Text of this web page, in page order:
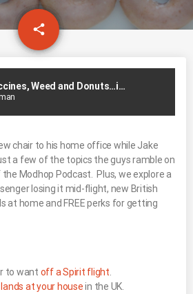
share
email
Free Vaccines, Weed and Donuts…in That Order
chair to his home office while Jake
a few of the topics the guys ramble on
Modhop Podcast. Plus, we explore a
losing it mid-flight, new British
at home and FREE perks for getting
to want off a Spirit flight
lands at your housein the UK.